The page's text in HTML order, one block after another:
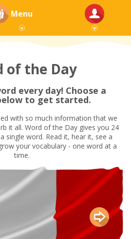
Menu
of the Day
every day! Choose a
to get started.
with so much information that we
it all. Word of the Day gives you 24
single word. Read it, hear it, see a
your vocabulary - one word at a
time.